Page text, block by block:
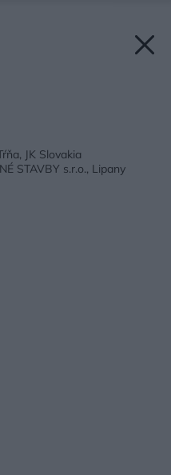
JK Slovakia
STAVBY s.r.o., Lipany